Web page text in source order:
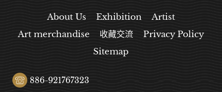
About Us Exhibition
Artist
Art merchandise
收藏交流
Privacy Policy
Sitemap
886-921767323